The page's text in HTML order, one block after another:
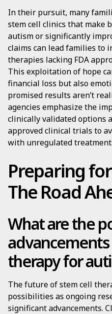
In their pursuit, many
stem cell clinics that make
autism or significantly
claims can lead families to
therapies lacking FDA
This exploitation of hope
financial loss but also
promised results aren’t
agencies emphasize the
clinically validated options
approved clinical trials to
with unregulated
Preparing
The Road
What are the
therapy for
The future of stem cell
possibilities as ongoing
significant advancements.